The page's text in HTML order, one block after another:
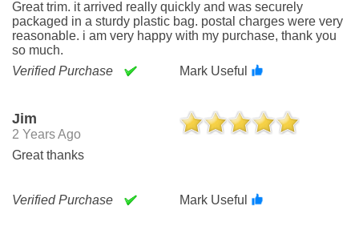
Great trim. it arrived really quickly and was securely
packaged in a sturdy plastic bag. postal charges were very
reasonable. i am very happy with my purchase, thank you
so much.
Verified Purchase
Mark Useful
Jim
2 Years Ago
Great thanks
Verified Purchase Mark Useful